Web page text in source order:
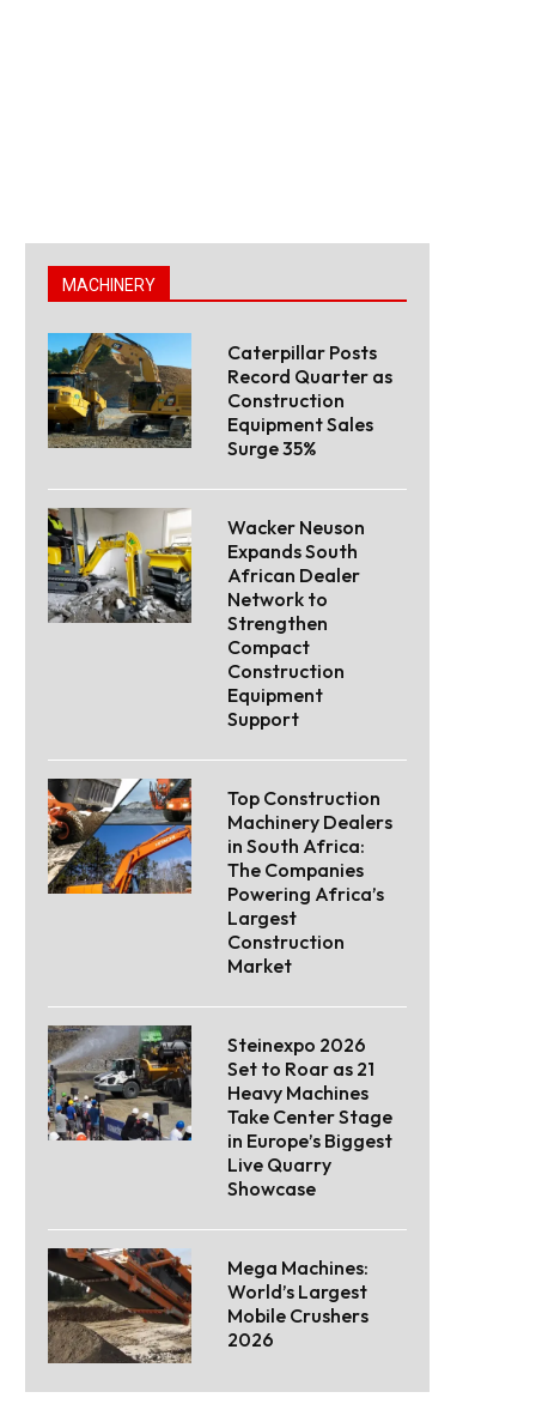
MACHINERY
Caterpillar Posts
Record Quarter as
Construction
Equipment Sales
Surge 35%
Wacker Neuson
Expands South
African Dealer
Network to
Strengthen
Compact
Construction
Equipment
Support
Top Construction
Machinery Dealers
in South Africa:
The Companies
Powering Africa’s
Largest
Construction
Market
Steinexpo 2026
Set to Roar as 21
Heavy Machines
Take Center Stage
in Europe’s Biggest
Live Quarry
Showcase
Mega Machines:
World’s Largest
Mobile Crushers
2026